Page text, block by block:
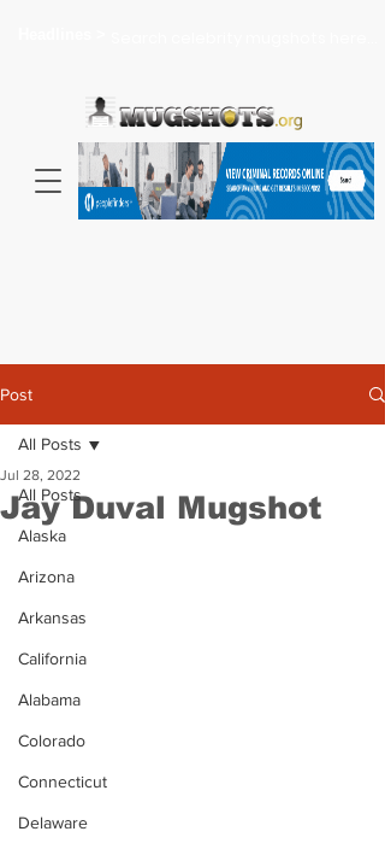
Post
All Posts
Alaska
Arizona
Arkansas
California
Alabama
Colorado
Connecticut
Delaware
All Posts
Jay Duval Mugshot
Jul 28, 2022